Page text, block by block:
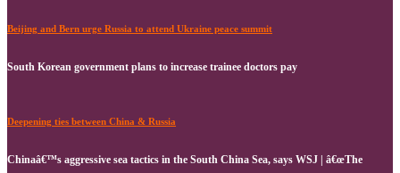
Beijing and Bern urge Russia to attend Ukraine peace summit
South Korean government plans to increase trainee doctors pay
Deepening ties between China & Russia
Chinaâ€™s aggressive sea tactics in the South China Sea, says WSJ | â€œThe